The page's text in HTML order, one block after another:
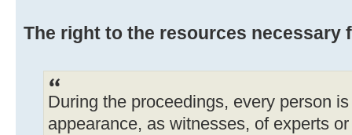
The right to the resources necessary
During the proceedings, every person
appearance, as witnesses, of experts